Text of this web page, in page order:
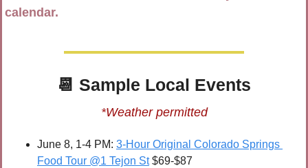
calendar.
📆 Sample Local Events
*Weather permitted
June 8, 1-4 PM: 3-Hour Original Colorado Springs
Food Tour @1 Tejon St $69-$87